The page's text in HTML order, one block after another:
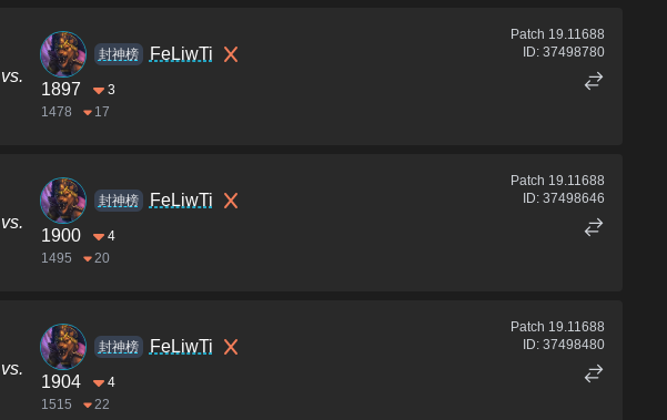
vs.
封神榜
FeLiwTi
1897
3
1478
17
Patch 19.11688
ID: 37498780
vs.
封神榜
FeLiwTi
1900
4
1495
20
Patch 19.11688
ID: 37498646
vs.
封神榜
FeLiwTi
1904
4
1515
22
Patch 19.11688
ID: 37498480